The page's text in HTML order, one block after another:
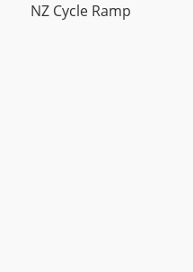
NZ Cycle Ramp